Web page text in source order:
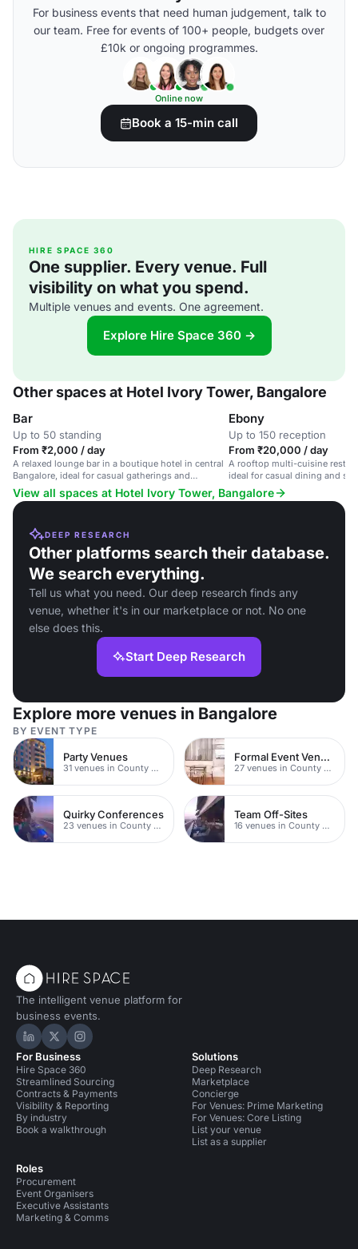
For business events that need human judgement, talk to
our team. Free for events of 100+ people, budgets over
£10k or ongoing programmes.
Online now
Book a 15-min call
HIRE SPACE 360
One supplier. Every venue. Full
visibility on what you spend.
Multiple venues and events. One agreement.
Explore Hire Space 360 →
Other spaces at Hotel Ivory Tower, Bangalore
Bar
Up to 50 standing
From ₹2,000 / day
A relaxed lounge bar in a boutique hotel in central
Bangalore, ideal for casual gatherings and
networking events.
Ebony
Up to 150 reception
From ₹20,000 / day
A rooftop multi-cuisine
ideal for casual dining and
View all spaces at Hotel Ivory Tower, Bangalore
DEEP RESEARCH
Other platforms search their database.
We search everything.
Tell us what you need. Our deep research finds any
venue, whether it's in our marketplace or not. No one
else does this.
Start Deep Research
Explore more venues in Bangalore
BY EVENT TYPE
Party Venues
31 venues in County Durham
Formal Event Venues
27 venues in County Durham
Quirky Conferences
23 venues in County Durham
Team Off-Sites
16 venues in County Durham
The intelligent venue platform for
business events.
Hire Space on LinkedIn
Hire Space on X
Hire Space on Instagram
For Business
Hire Space 360
Streamlined Sourcing
Contracts & Payments
Visibility & Reporting
By industry
Book a walkthrough
Roles
Procurement
Event Organisers
Executive Assistants
Marketing & Comms
Solutions
Deep Research
Marketplace
Concierge
For Venues: Prime Marketing
For Venues: Core Listing
List your venue
List as a supplier